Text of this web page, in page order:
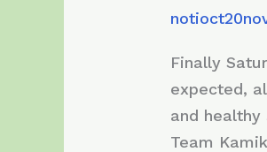
Finally
expected,
and
Team